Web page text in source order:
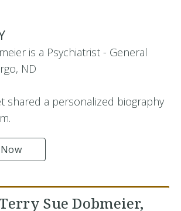
is a Psychiatrist - General
ND
shared a personalized biography
Sue Dobmeier,